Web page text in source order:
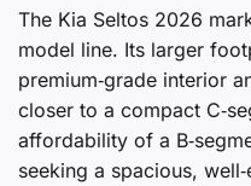
The Kia Seltos 2026
model line. Its larger
premium‑grade interior
closer to a compact
affordability of a
seeking a spacious,